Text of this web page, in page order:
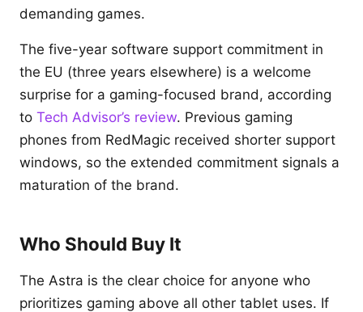
demanding games.
The five-year software support commitment in
the EU (three years elsewhere) is a welcome
surprise for a gaming-focused brand, according
to Tech Advisor’s review. Previous gaming
phones from RedMagic received shorter support
windows, so the extended commitment signals a
maturation of the brand.
Who Should Buy It
The Astra is the clear choice for anyone who
prioritizes gaming above all other tablet uses. If